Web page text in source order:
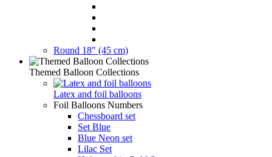
Round 18" (45 cm)
Themed Balloon Collections
Latex and foil balloons
Foil Balloons Numbers
Chessboard set
Set Blue
Blue Neon set
Lilac Set